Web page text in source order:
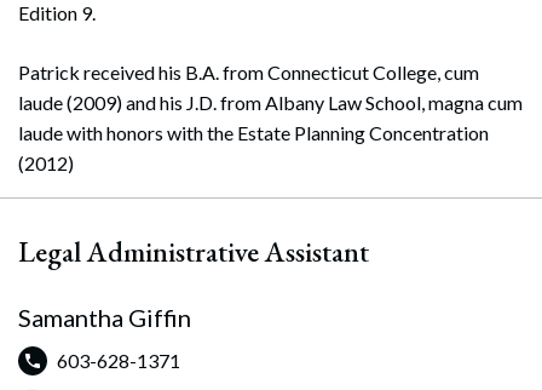
Edition 9.
Patrick received his B.A. from Connecticut College, cum
laude (2009) and his J.D. from Albany Law School, magna cum
laude with honors with the Estate Planning Concentration
(2012)
Legal Administrative Assistant
Samantha Giffin
603-628-1371